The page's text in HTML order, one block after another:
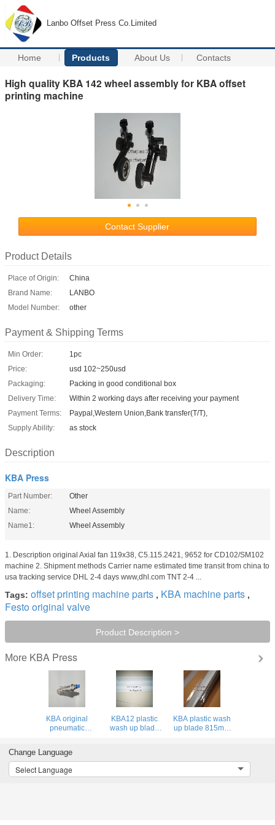
Lanbo Offset Press Co.Limited
Home Products About Us Contacts
High quality KBA 142 wheel assembly for KBA offset
printing machine
Contact Supplier
Product Details
Place of Origin:
China
Brand Name:
LANBO
Model Number:
other
Payment & Shipping Terms
Min Order:
1pc
Price:
usd 102~250usd
Packaging:
Packing in good conditional box
Delivery Time:
Within 2 working days after receiving your payment
Payment Terms:
Paypal,Western Union,Bank transfer(T/T),
Supply Ability:
as stock
Description
KBA Press
Part Number:
Other
Name:
Wheel Assembly
Name1:
Wheel Assembly
1. Description original Axial fan 119x38, C5.115.2421, 9652 for CD102/SM102
machine 2. Shipment methods Carrier name estimated time transit from china to
usa tracking service DHL 2-4 days www,dhl.com TNT 2-4 ...
Tags: offset printing machine parts , KBA machine parts ,
Festo original valve
Product Description >
More KBA Press
KBA original
pneumatic
printing machine
KBA12 plastic
wash up blade
KBA plastic wash
up blade 815mm
Change Language
Select Language